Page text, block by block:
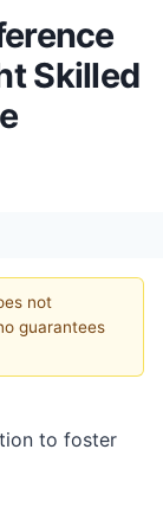
Skilled
not
guarantees
to foster